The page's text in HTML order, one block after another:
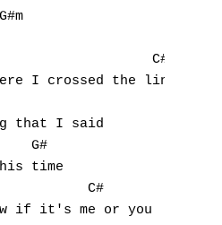
C#
I crossed the line
that I said
G#
time
C#
if it's me or you